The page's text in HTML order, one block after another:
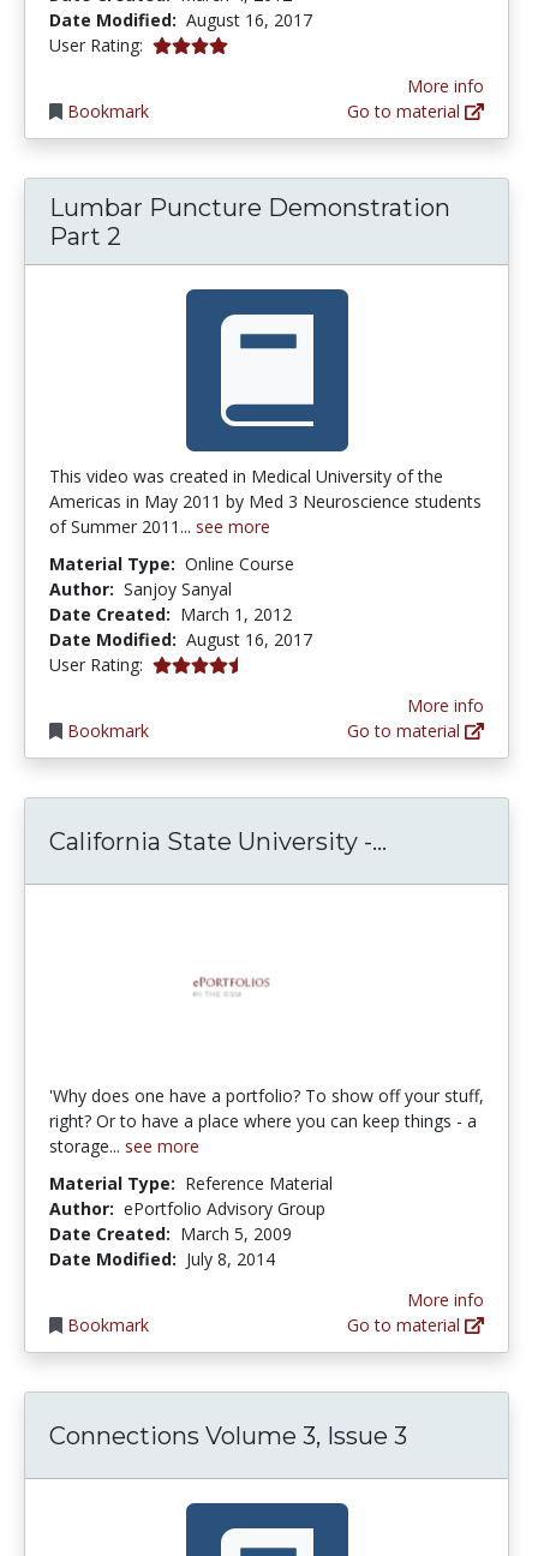
Date Modified: August 16, 2017
User Rating: 4.0 stars
Bookmark
More info
Go to material
Lumbar Puncture Demonstration
Part 2
This video was created in Medical University of the
Americas in May 2011 by Med 3 Neuroscience students
of Summer 2011... see more
Material Type: Online Course
Author: Sanjoy Sanyal
Date Created: March 1, 2012
Date Modified: August 16, 2017
User Rating: 4.5 stars
Bookmark
More info
Go to material
California State University -...
'Why does one have a portfolio? To show off your stuff,
right? Or to have a place where you can keep things - a
storage... see more
Material Type: Reference Material
Author: ePortfolio Advisory Group
Date Created: March 5, 2009
Date Modified: July 8, 2014
Bookmark
More info
Go to material
Connections Volume 3, Issue 3